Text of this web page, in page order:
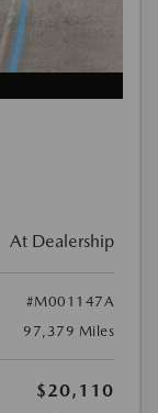
At Dealership
#M001147A
97,379 Miles
$20,110